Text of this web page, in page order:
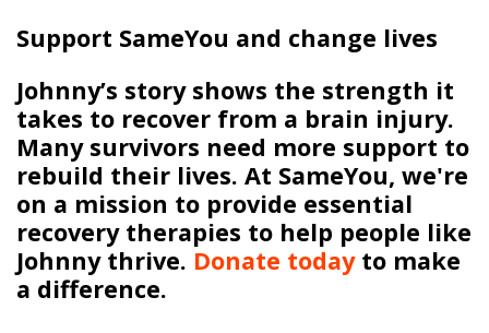
Support SameYou and change lives
Johnny’s story shows the strength it
takes to recover from a brain injury.
Many survivors need more support to
rebuild their lives. At SameYou, we're
on a mission to provide essential
recovery therapies to help people like
Johnny thrive. Donate todayto make
a difference.